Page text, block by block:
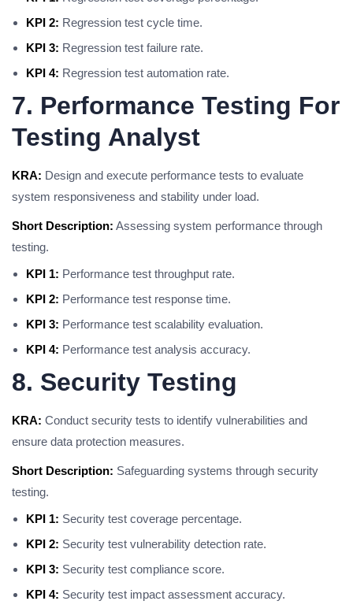
KPI 2: Regression test cycle time.
KPI 3: Regression test failure rate.
KPI 4: Regression test automation rate.
7. Performance Testing For
Testing Analyst
KRA: Design and execute performance tests to evaluate
system responsiveness and stability under load.
Short Description: Assessing system performance through
testing.
KPI 1: Performance test throughput rate.
KPI 2: Performance test response time.
KPI 3: Performance test scalability evaluation.
KPI 4: Performance test analysis accuracy.
8. Security Testing
KRA: Conduct security tests to identify vulnerabilities and
ensure data protection measures.
Short Description: Safeguarding systems through security
testing.
KPI 1: Security test coverage percentage.
KPI 2: Security test vulnerability detection rate.
KPI 3: Security test compliance score.
KPI 4: Security test impact assessment accuracy.